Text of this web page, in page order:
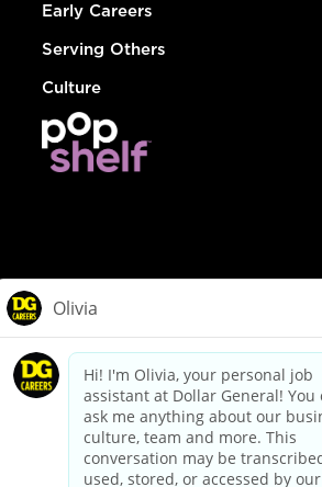
Early Careers
Serving Others
Culture
dollargeneral.com|Privacy Policy|Terms
Your Privacy Choices
California Employee and Third Party
Applicant Privacy Notice